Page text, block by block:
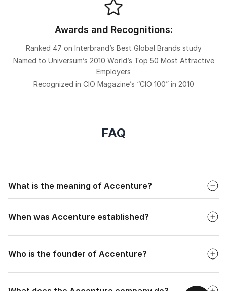
Awards and Recognitions:
Ranked 47 on Interbrand’s Best Global Brands study
Named to Universum’s 2010 World’s Top 50 Most Attractive
Employers
Recognized in CIO Magazine’s “CIO 100” in 2010
FAQ
What is the meaning of Accenture?
When was Accenture established?
Who is the founder of Accenture?